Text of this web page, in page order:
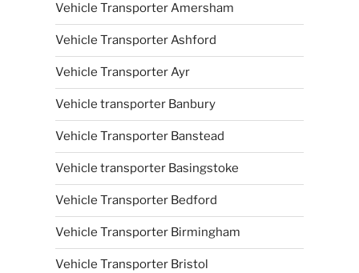
Vehicle Transporter Amersham
Vehicle Transporter Ashford
Vehicle Transporter Ayr
Vehicle transporter Banbury
Vehicle Transporter Banstead
Vehicle transporter Basingstoke
Vehicle Transporter Bedford
Vehicle Transporter Birmingham
Vehicle Transporter Bristol